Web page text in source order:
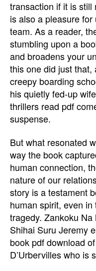
transaction if it is
is also a pleasure
team. As a reader,
stumbling upon a
and broadens your
this one did just that,
creepy boarding
his quietly fed-up
thrillers read pdf
suspense.
But what resonated
way the book
human connection,
nature of our
story is a testament
human spirit, even
tragedy. Zankoku
Shihai Suru Jeremy
book pdf download
D’Urbervilles who is